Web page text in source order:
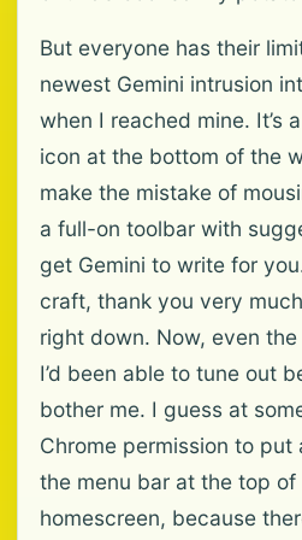
But everyone has their
newest Gemini intrusion
when I reached mine. It’s
icon at the bottom of the
make the mistake of
a full-on toolbar with
get Gemini to write for
craft, thank you very
right down. Now, even
I’d been able to tune out
bother me. I guess at
Chrome permission to put
the menu bar at the top of
homescreen, because